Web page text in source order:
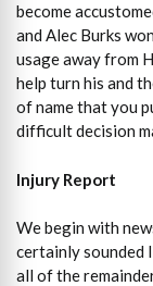
become
and Alec Burks
usage away from
help turn his and
of name that you
difficult decision
Injury Report
We begin with
certainly sounded
all of the